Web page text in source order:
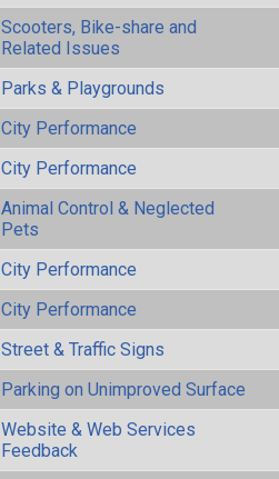
Scooters, Bike-share and
Related Issues
Parks & Playgrounds
City Performance
City Performance
Animal Control & Neglected
Pets
City Performance
City Performance
Street & Traffic Signs
Parking on Unimproved Surface
Website & Web Services
Feedback